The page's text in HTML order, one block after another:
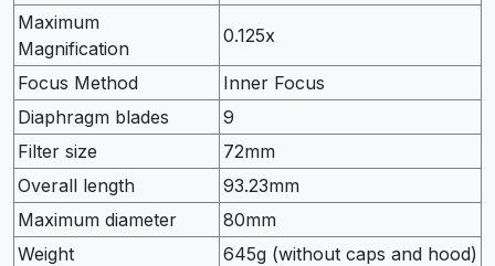
Maximum
Magnification
0.125x
Focus Method
Inner Focus
Diaphragm blades
9
Filter size
72mm
Overall length
93.23mm
Maximum diameter
80mm
Weight
645g (without caps and hood)